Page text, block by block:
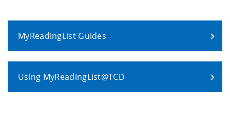
MyReadingList Guides
Using MyReadingList@TCD